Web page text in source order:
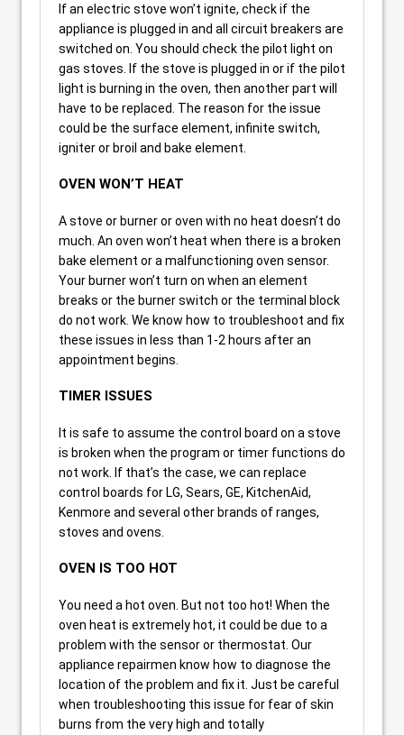
If an electric stove won’t ignite, check if the
appliance is plugged in and all circuit breakers are
switched on. You should check the pilot light on
gas stoves. If the stove is plugged in or if the pilot
light is burning in the oven, then another part will
have to be replaced. The reason for the issue
could be the surface element, infinite switch,
igniter or broil and bake element.
OVEN WON’T HEAT
A stove or burner or oven with no heat doesn’t do
much. An oven won’t heat when there is a broken
bake element or a malfunctioning oven sensor.
Your burner won’t turn on when an element
breaks or the burner switch or the terminal block
do not work. We know how to troubleshoot and fix
these issues in less than 1-2 hours after an
appointment begins.
TIMER ISSUES
It is safe to assume the control board on a stove
is broken when the program or timer functions do
not work. If that’s the case, we can replace
control boards for LG, Sears, GE, KitchenAid,
Kenmore and several other brands of ranges,
stoves and ovens.
OVEN IS TOO HOT
You need a hot oven. But not too hot! When the
oven heat is extremely hot, it could be due to a
problem with the sensor or thermostat. Our
appliance repairmen know how to diagnose the
location of the problem and fix it. Just be careful
when troubleshooting this issue for fear of skin
burns from the very high and totally